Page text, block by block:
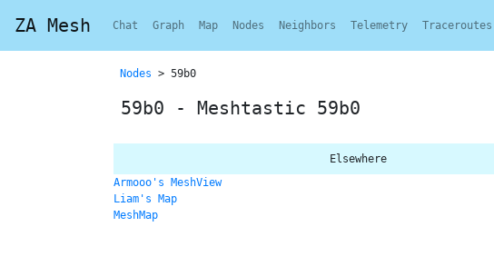
ZA Mesh Chat Graph Map Nodes Neighbors Telemetry Traceroutes
Nodes > 59b0
59b0 - Meshtastic 59b0
Elsewhere
Armooo's MeshView
Liam's Map
MeshMap